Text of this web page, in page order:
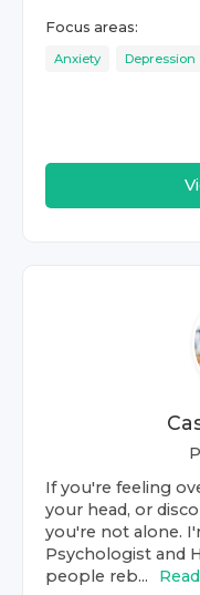
Focus areas:
Anxiety Depression
If you're feeling
your head, or
you're not alone.
Psychologist and
people reb...